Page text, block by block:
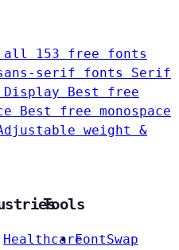
all 153 free fonts
serif fonts Serif
Display
Best free
Best free monospace
weight &
Healthcare
Tools
FontSwap